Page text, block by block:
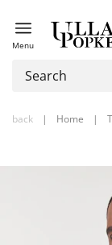
Menu
back | Home |